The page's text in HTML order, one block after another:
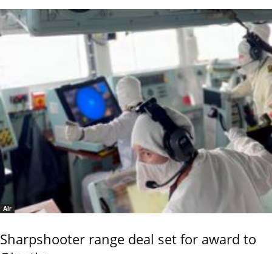
Air
Sharpshooter range deal set for award to